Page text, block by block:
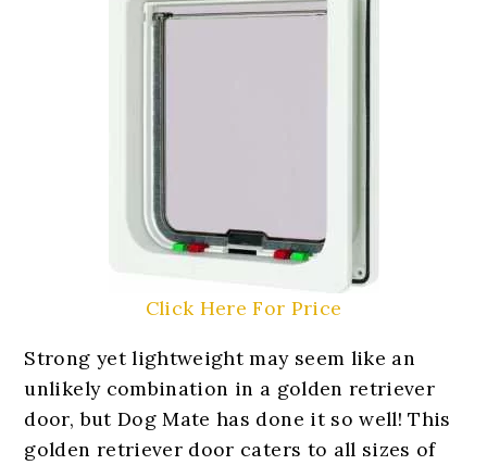
Click Here For Price
Strong yet lightweight may seem like an
unlikely combination in a golden retriever
door, but Dog Mate has done it so well! This
golden retriever door caters to all sizes of